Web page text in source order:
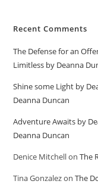
Recent Comments
The Defense for an
Limitless by Deanna
Shine some Light by
Deanna Duncan
Adventure Awaits by
Deanna Duncan
Denice MitchellonThe
Tina GonzalezonThe